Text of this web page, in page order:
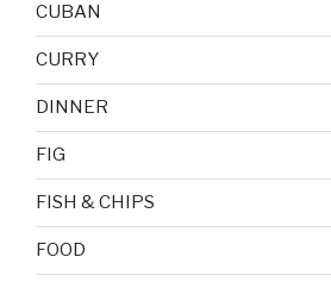
CUBAN
CURRY
DINNER
FIG
FISH & CHIPS
FOOD